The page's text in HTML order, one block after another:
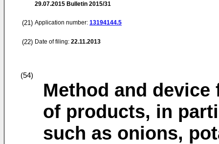
29.07.2015 Bulletin 2015/31
(21) Application number: 13194144.5
(22) Date of filing: 22.11.2013
(54)
Method and
of products, in
such as onions,